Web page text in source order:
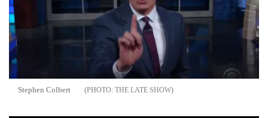
Stephen Colbert THE LATE SHOW